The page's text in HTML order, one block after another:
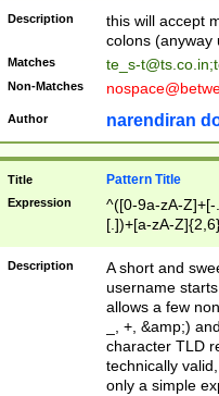
Description
this will accept
colons (anyway
Matches te_s-t@ts.co.in;
Non-Matches
Author narendiran
Title Pattern Title
Expression
^([0-9a-zA-
[.])+[a-zA-
Description
A short and
username
allows a few
_, +, &amp;)
character TLD
technically
only a simple